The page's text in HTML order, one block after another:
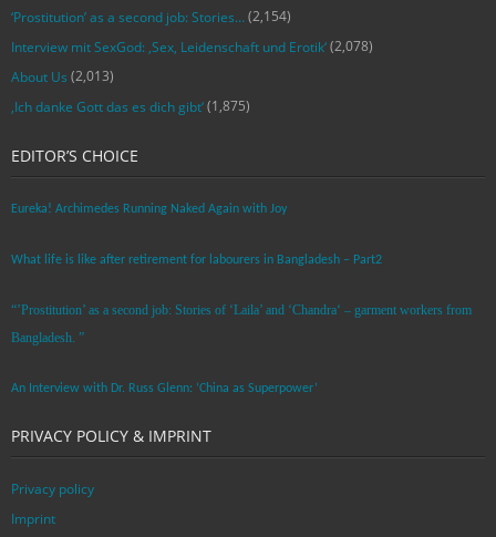
‘Prostitution’ as a second job: Stories…(2,154)
Interview mit SexGod: ‚Sex, Leidenschaft und Erotik‘(2,078)
About Us (2,013)
‚Ich danke Gott das es dich gibt‘(1,875)
EDITOR’S CHOICE
Eureka! Archimedes Running Naked Again with Joy
What life is like after retirement for labourers in Bangladesh – Part2
“’Prostitution’ as a second job: Stories of ‘Laila’ and ‘Chandra‘ – garment workers from
Bangladesh. ”
An Interview with Dr. Russ Glenn: ‘China as Superpower’
PRIVACY POLICY & IMPRINT
Privacy policy
Imprint